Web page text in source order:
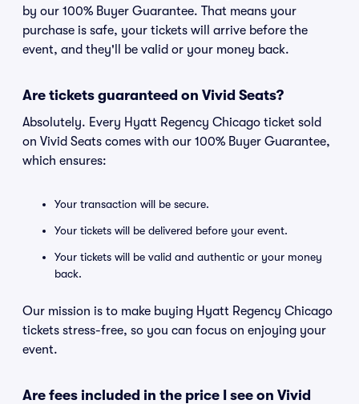
by our 100% Buyer Guarantee. That means your
purchase is safe, your tickets will arrive before the
event, and they'll be valid or your money back.
Are tickets guaranteed on Vivid Seats?
Absolutely. Every Hyatt Regency Chicago ticket sold
on Vivid Seats comes with our 100% Buyer Guarantee,
which ensures:
Your transaction will be secure.
Your tickets will be delivered before your event.
Your tickets will be valid and authentic or your money
back.
Our mission is to make buying Hyatt Regency Chicago
tickets stress-free, so you can focus on enjoying your
event.
Are fees included in the price I see on Vivid